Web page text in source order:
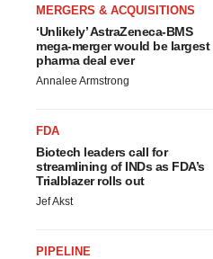
MERGERS & ACQUISITIONS
‘Unlikely’ AstraZeneca-BMS
mega-merger would be largest
pharma deal ever
Annalee Armstrong
FDA
Biotech leaders call for
streamlining of INDs as FDA’s
Trialblazer rolls out
Jef Akst
PIPELINE